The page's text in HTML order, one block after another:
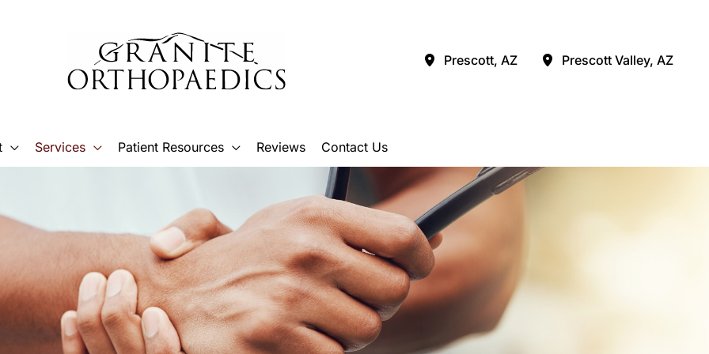
Prescott, AZ Prescott Valley, AZ
Services Patient Resources Reviews Contact Us